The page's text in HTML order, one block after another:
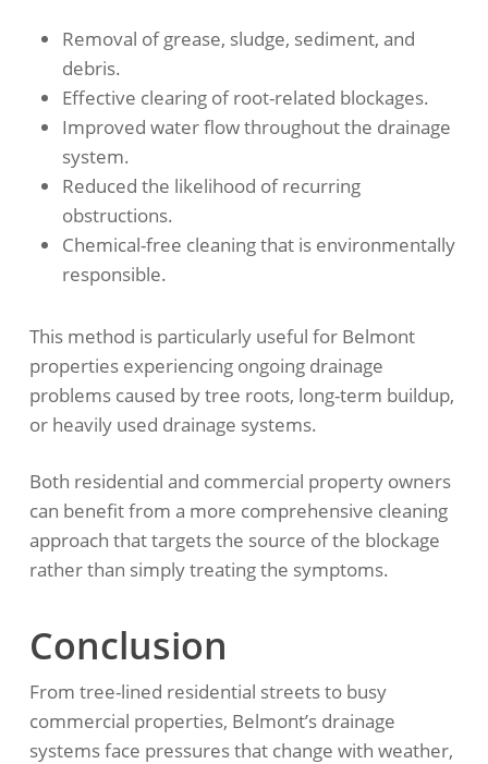
Removal of grease, sludge, sediment, and
debris.
Effective clearing of root-related blockages.
Improved water flow throughout the drainage
system.
Reduced the likelihood of recurring
obstructions.
Chemical-free cleaning that is environmentally
responsible.
This method is particularly useful for Belmont
properties experiencing ongoing drainage
problems caused by tree roots, long-term buildup,
or heavily used drainage systems.
Both residential and commercial property owners
can benefit from a more comprehensive cleaning
approach that targets the source of the blockage
rather than simply treating the symptoms.
Conclusion
From tree-lined residential streets to busy
commercial properties, Belmont’s drainage
systems face pressures that change with weather,